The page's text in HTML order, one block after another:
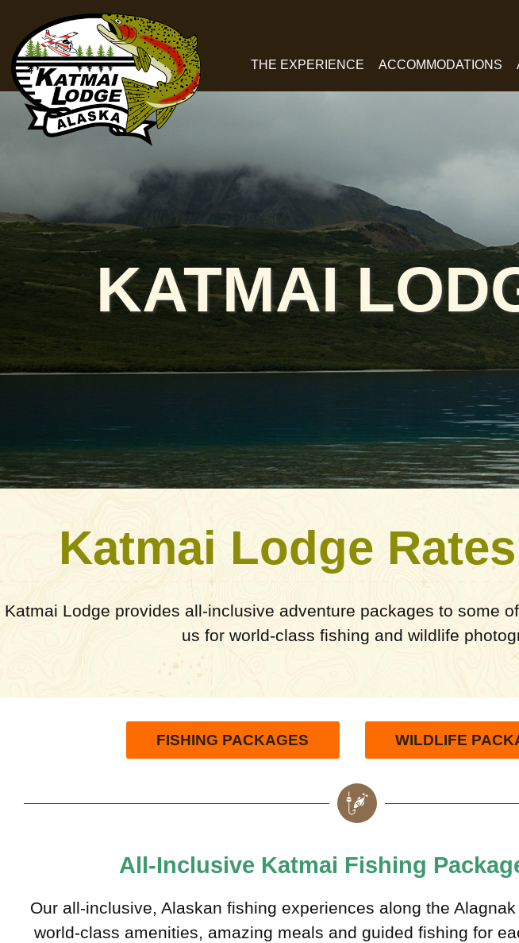
THE EXPERIENCE ACCOMMODATIONS
KATMAI
Katmai Lodge
Katmai Lodge provides all-inclusive adventure packages to some
us for world-class fishing and wildlife
FISHING PACKAGES WILDLIFE
All-Inclusive Katmai Fishing
Our all-inclusive, Alaskan fishing experiences along the
world-class amenities, amazing meals and guided fishing for